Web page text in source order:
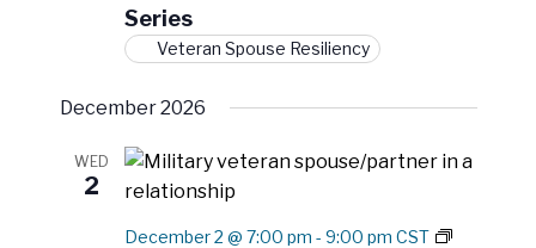
Series
Veteran Spouse Resiliency
December 2026
WED
2
December 2 @ 7:00 pm - 9:00 pm CST